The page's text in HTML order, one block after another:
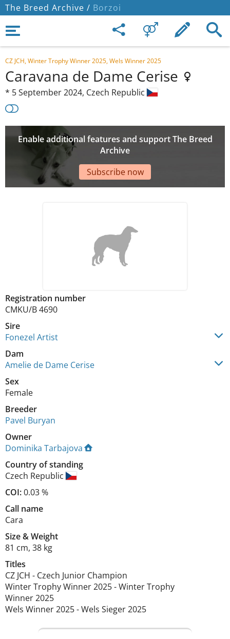
The Breed Archive / Borzoi
CZ JCH, Winter Trophy Winner 2025, Wels Winner 2025
Caravana de Dame Cerise
* 5 September 2024, Czech Republic
Enable additional features and support The Breed
Archive
Subscribe now
Registration number
CMKU/B 4690
Sire
Fonezel Artist
Dam
Amelie de Dame Cerise
Sex
Female
Breeder
Pavel Buryan
Owner
Dominika Tarbajova
Country of standing
Czech Republic
COI:0.03 %
Call name
Cara
Size&Weight
81 cm, 38 kg
Titles
CZ JCH - Czech Junior Champion
Winter Trophy Winner2025-Winter Trophy
Winner2025
Wels Winner2025-Wels Sieger2025